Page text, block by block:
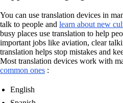
You can use translation devices in
talk to people and learn about new
busy places use translation to help
important jobs like aviation, clear
translation helps stop mistakes and
Most translation devices work with
common ones :
English